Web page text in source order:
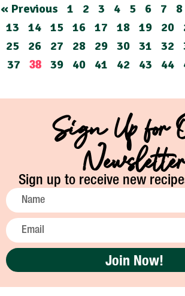
« Previous 1 2 3 4 5 6 7 8
13
14 15 16 17 18 19 20
25
26 27 28 29 30 31 32
37
38 39 40 41 42 43 44
Sign Up for
Newsletter
Sign up to receive new
Join Now!